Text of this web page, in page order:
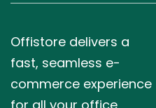
Offistore delivers a
fast, seamless e-
commerce experience